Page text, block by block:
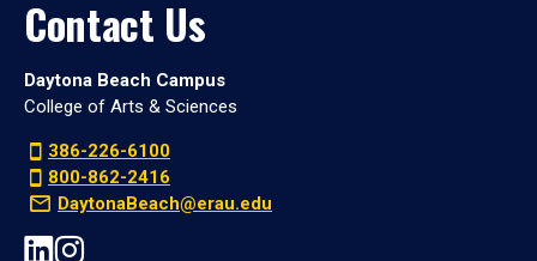
Contact Us
Daytona Beach Campus
College of Arts & Sciences
386-226-6100
800-862-2416
DaytonaBeach@erau.edu